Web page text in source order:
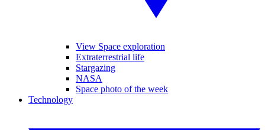
View Space exploration
Extraterrestrial life
Stargazing
NASA
Space photo of the week
Technology